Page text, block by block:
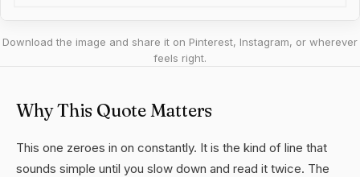
Download the image and share it on Pinterest, Instagram, or wherever
feels right.
Why This Quote Matters
This one zeroes in on constantly. It is the kind of line that
sounds simple until you slow down and read it twice. The